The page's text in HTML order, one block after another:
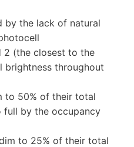
the lack of natural
(the closest to the
brightness throughout
50% of their total
by the occupancy
to 25% of their total